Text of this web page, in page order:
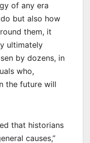
of any era
but also how
them, it
ultimately
by dozens, in
who,
the future will
that historians
causes,”